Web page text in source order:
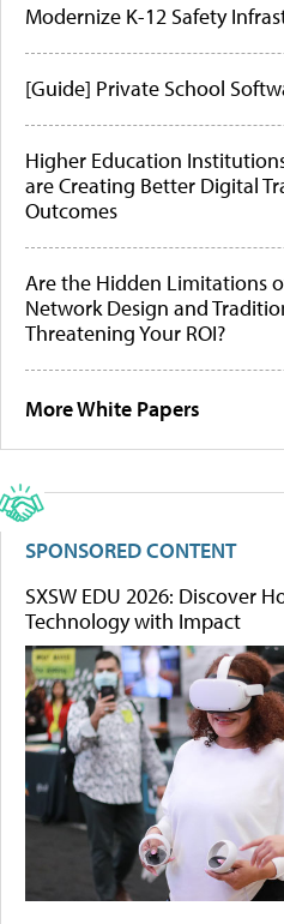
Modernize K-12 Safety
[Guide] Private School
Higher Education
are Creating Better Digital
Outcomes
Are the Hidden Limitations
Network Design and
Threatening Your ROI?
More White Papers
SPONSORED CONTENT
SXSW EDU 2026: Discover
Technology with Impact